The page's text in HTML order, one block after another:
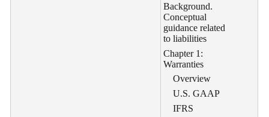
Background.
Conceptual
guidance related
to liabilities
Chapter 1:
Warranties
Overview
U.S. GAAP
IFRS